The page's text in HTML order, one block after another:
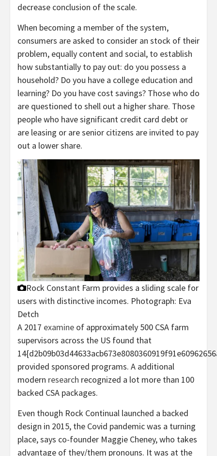
decrease conclusion of the scale.
When becoming a member of the system,
consumers are asked to consider an stock of their
problem, equally content and social, to establish
how substantially to pay out: do you possess a
household? Do you have a college education and
learning? Do you have cost savings? Those who do
are questioned to shell out a higher share. Those
people who ​​have significant credit card debt or
are leasing or are senior citizens are invited to pay
out a lower share.
Rock Constant Farm provides a sliding scale for
users with distinctive incomes. Photograph: Eva
Detch
A 2017 examine of approximately 500 CSA farm
supervisors across the US found that
provided sponsored programs. A additional
modern research recognized a lot more than 100
backed CSA packages.
Even though Rock Continual launched a backed
design in 2015, the Covid pandemic was a turning
place, says co-founder Maggie Cheney, who takes
advantage of they/them pronouns. It was at the